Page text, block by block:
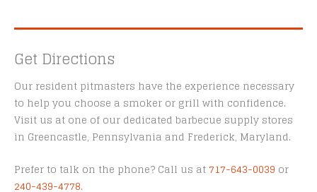
Get Directions
Our resident pitmasters have the experience necessary
to help you choose a smoker or grill with confidence.
Visit us at one of our dedicated barbecue supply stores
in Greencastle, Pennsylvania and Frederick, Maryland.
Prefer to talk on the phone? Call us at 717-643-0039 or
240-439-4778.